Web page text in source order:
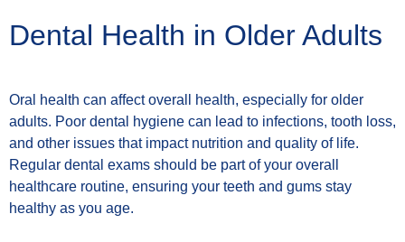
Dental Health in Older Adults
Oral health can affect overall health, especially for older
adults. Poor dental hygiene can lead to infections, tooth loss,
and other issues that impact nutrition and quality of life.
Regular dental exams should be part of your overall
healthcare routine, ensuring your teeth and gums stay
healthy as you age.